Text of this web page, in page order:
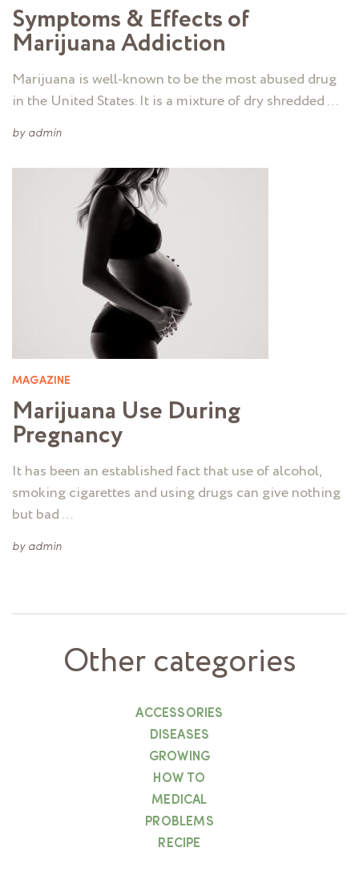
Symptoms & Effects of
Marijuana Addiction
Marijuana is well-known to be the most abused drug
in the United States. It is a mixture of dry shredded …
by admin
MAGAZINE
Marijuana Use During
Pregnancy
It has been an established fact that use of alcohol,
smoking cigarettes and using drugs can give nothing
but bad …
by admin
Other categories
ACCESSORIES
DISEASES
GROWING
HOW TO
MEDICAL
PROBLEMS
RECIPE